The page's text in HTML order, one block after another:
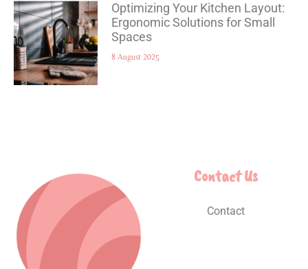
Optimizing Your Kitchen Layout:
Ergonomic Solutions for Small
Spaces
8 August 2025
Contact Us
Contact